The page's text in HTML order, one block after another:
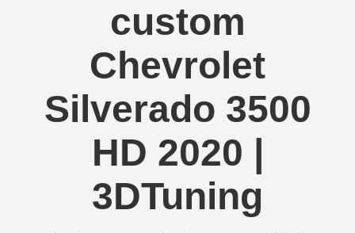
custom
Chevrolet
Silverado 3500
HD 2020 |
3DTuning